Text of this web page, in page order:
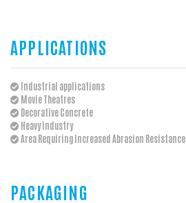
APPLICATIONS
Industrial applications
Movie Theatres
Decorative Concrete
Heavy Industry
Area Requiring Increased Abrasion Resistance
PACKAGING